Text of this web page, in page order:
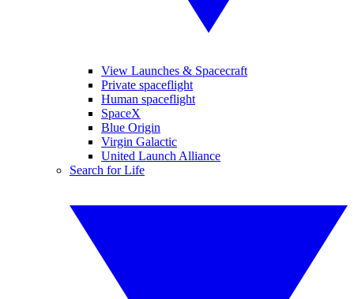
View Launches & Spacecraft
Private spaceflight
Human spaceflight
SpaceX
Blue Origin
Virgin Galactic
United Launch Alliance
Search for Life